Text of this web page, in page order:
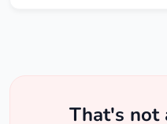
That's not